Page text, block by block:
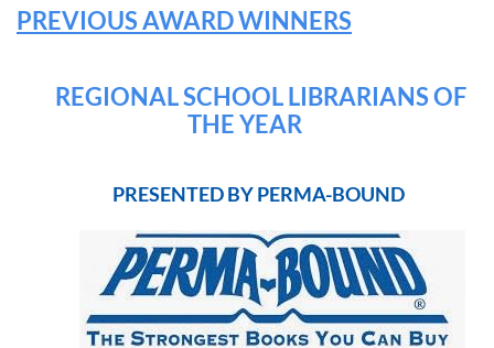
PREVIOUS AWARD WINNERS
REGIONAL SCHOOL LIBRARIANS OF
THE YEAR
PRESENTED BY PERMA-BOUND